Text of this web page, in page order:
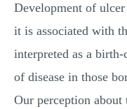
Development of
it is associated with
interpreted as a
of disease in those
Our perception about